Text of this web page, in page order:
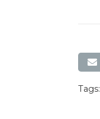
Tags: